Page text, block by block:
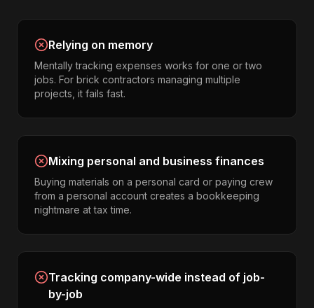
Relying on memory
Mentally tracking expenses works for one or two
jobs. For brick contractors managing multiple
projects, it fails fast.
Mixing personal and business finances
Buying materials on a personal card or paying crew
from a personal account creates a bookkeeping
nightmare at tax time.
Tracking company-wide instead of job-
by-job